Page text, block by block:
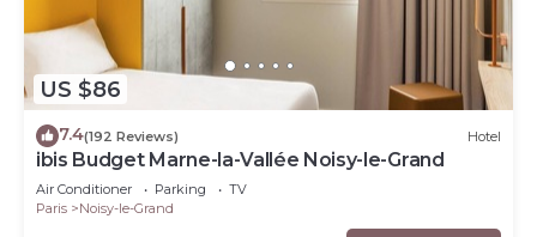
US $86
7.4(192 Reviews) Hotel
ibis Budget Marne-la-Vallée Noisy-le-Grand
Air Conditioner Parking
TV
Paris
Noisy-le-Grand